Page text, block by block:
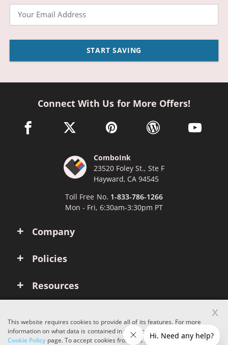
START SAVING
Company
Policies
Resources
Connect With Us for More Offers!
facebook link opens in a new window
twitter link opens in a new window
pinterest link opens in a new
wordpress link opens
youtube
ComboInk
23520 Foley St., Ste F
Hayward, CA 94545
Toll Free No. 1-833-786-1266
Mon - Fri, 6:30am-3:30pm PT
This website requires cookies to provide all of its features. For more
information on what data is contained in the cookies, please see our
Cookie Policypage. To accept cookies from this site, please click the
x